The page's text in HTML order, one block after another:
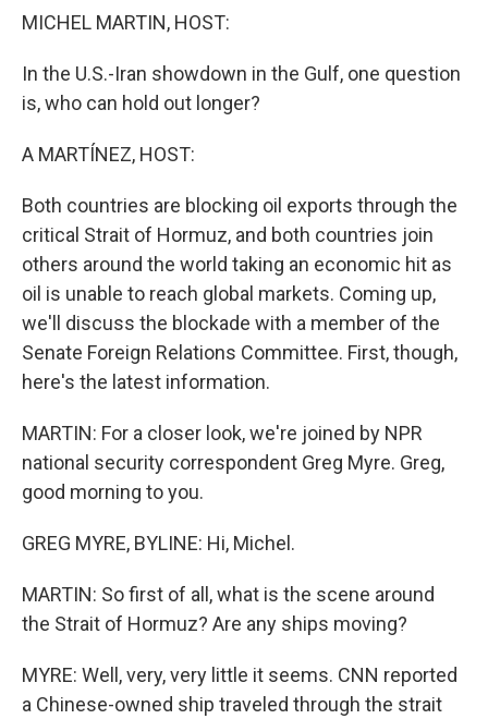
MICHEL MARTIN, HOST:
In the U.S.-Iran showdown in the Gulf, one question
is, who can hold out longer?
A MARTÍNEZ, HOST:
Both countries are blocking oil exports through the
critical Strait of Hormuz, and both countries join
others around the world taking an economic hit as
oil is unable to reach global markets. Coming up,
we'll discuss the blockade with a member of the
Senate Foreign Relations Committee. First, though,
here's the latest information.
MARTIN: For a closer look, we're joined by NPR
national security correspondent Greg Myre. Greg,
good morning to you.
GREG MYRE, BYLINE: Hi, Michel.
MARTIN: So first of all, what is the scene around
the Strait of Hormuz? Are any ships moving?
MYRE: Well, very, very little it seems. CNN reported
a Chinese-owned ship traveled through the strait